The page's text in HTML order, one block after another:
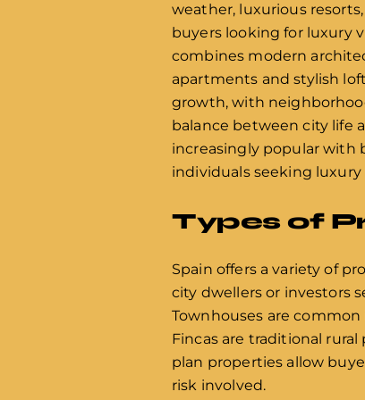
weather, luxurious
buyers looking for luxury
combines modern
apartments and stylish
growth, with
balance between city life
increasingly popular with
individuals seeking
Types of
Spain offers a variety of
city dwellers or investors
Townhouses are
Fincas are traditional
plan properties allow
risk involved.